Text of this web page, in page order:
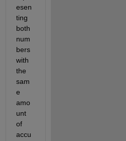
esen
ting
both
num
bers
with
the
sam
e
amo
unt
of
accu